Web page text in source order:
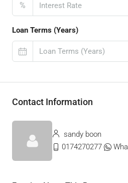
%
Loan Terms (Years)
Contact Information
sandy boon
0174270277